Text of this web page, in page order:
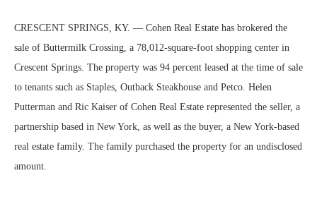
CRESCENT SPRINGS, KY. — Cohen Real Estate has brokered the
sale of Buttermilk Crossing, a 78,012-square-foot shopping center in
Crescent Springs. The property was 94 percent leased at the time of sale
to tenants such as Staples, Outback Steakhouse and Petco. Helen
Putterman and Ric Kaiser of Cohen Real Estate represented the seller, a
partnership based in New York, as well as the buyer, a New York-based
real estate family. The family purchased the property for an undisclosed
amount.